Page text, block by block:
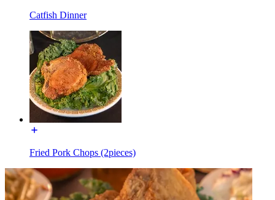
Catfish Dinner
Fried Pork Chops (2pieces)